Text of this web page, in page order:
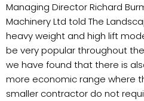
Managing Director Richard
Machinery Ltd told The
heavy weight and high lift
be very popular throughout
we have found that there is
more economic range where
smaller contractor do not